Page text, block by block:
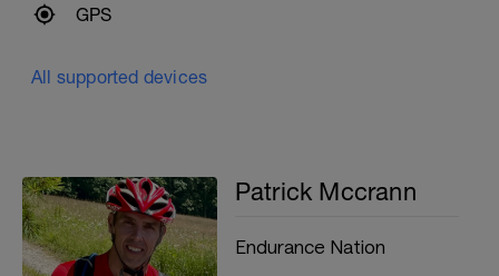
GPS
All supported devices
Patrick Mccrann
Endurance Nation